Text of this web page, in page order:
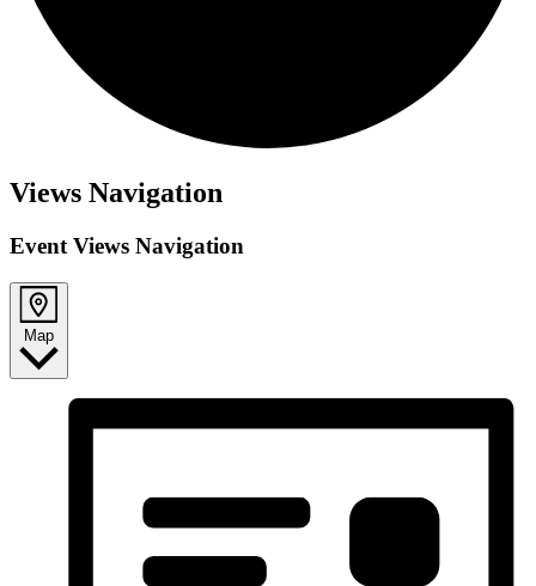
Views Navigation
Event Views Navigation
Map